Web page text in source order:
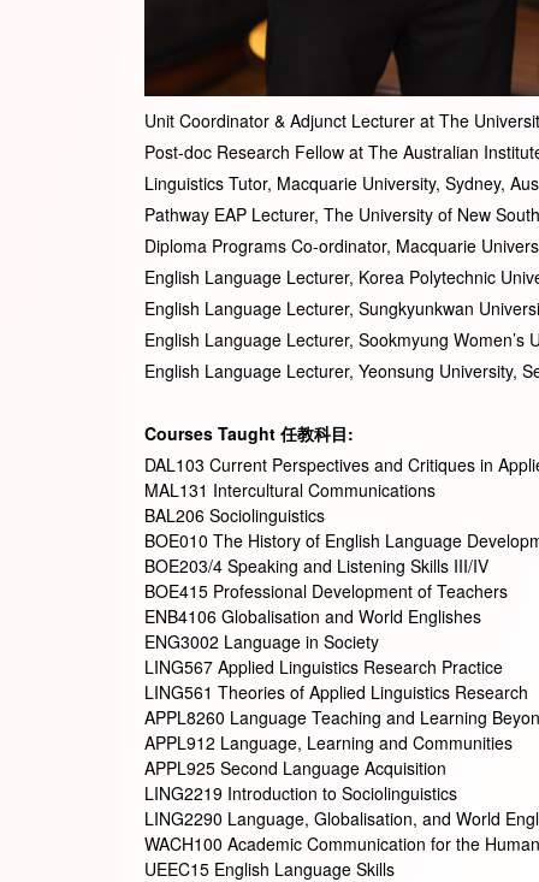
Unit Coordinator & Adjunct Lecturer at The
Post-doc Research Fellow at The Australian
Linguistics Tutor, Macquarie University, Sydney,
Pathway EAP Lecturer, The University of New
Diploma Programs Co-ordinator, Macquarie
English Language Lecturer, Korea Polytechnic
English Language Lecturer, Sungkyunkwan
English Language Lecturer, Sookmyung
English Language Lecturer, Yeonsung University,
Courses Taught 任教科目:
DAL103 Current Perspectives and Critiques in
MAL131 Intercultural Communications
BAL206 Sociolinguistics
BOE010 The History of English Language
BOE203/4 Speaking and Listening Skills III/IV
BOE415 Professional Development of Teachers
ENB4106 Globalisation and World Englishes
ENG3002 Language in Society
LING567 Applied Linguistics Research Practice
LING561 Theories of Applied Linguistics Research
APPL8260 Language Teaching and Learning
APPL912 Language, Learning and Communities
APPL925 Second Language Acquisition
LING2219 Introduction to Sociolinguistics
LING2290 Language, Globalisation, and World
WACH100 Academic Communication for the
UEEC15 English Language Skills